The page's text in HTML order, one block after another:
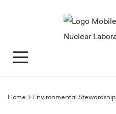
Home > Environmental Stewardship